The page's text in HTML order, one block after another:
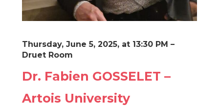
Thursday, June 5, 2025, at 13:30 PM –
Druet Room
Dr. Fabien GOSSELET –
Artois University